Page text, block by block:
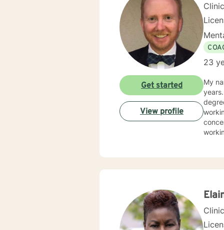
23
My
years. I earned my undergraduate degree in psychology from Clemson University. I earned my graduate
degree
working with addictions and recovery with
Get started
View profile